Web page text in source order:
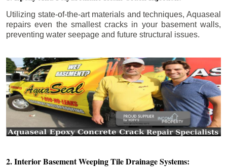
Utilizing state-of-the-art materials and techniques, Aquaseal
repairs even the smallest cracks in your basement walls,
preventing water seepage and future structural issues.
2. Interior Basement Weeping Tile Drainage Systems: